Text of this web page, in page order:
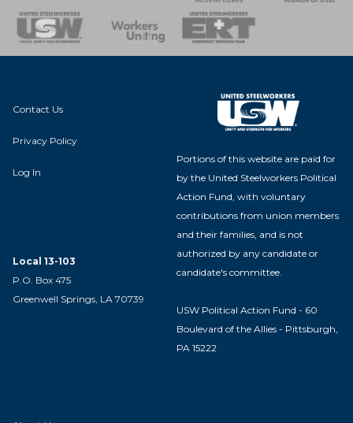
Team
Contact Us
Privacy Policy
Log In
Local 13-103
P.O. Box 475
Greenwell Springs, LA 70739
Portions of this website are paid for
by the United Steelworkers Political
Action Fund, with voluntary
contributions from union members
and their families, and is not
authorized by any candidate or
candidate's committee.
USW Political Action Fund - 60
Boulevard of the Allies - Pittsburgh,
PA 15222